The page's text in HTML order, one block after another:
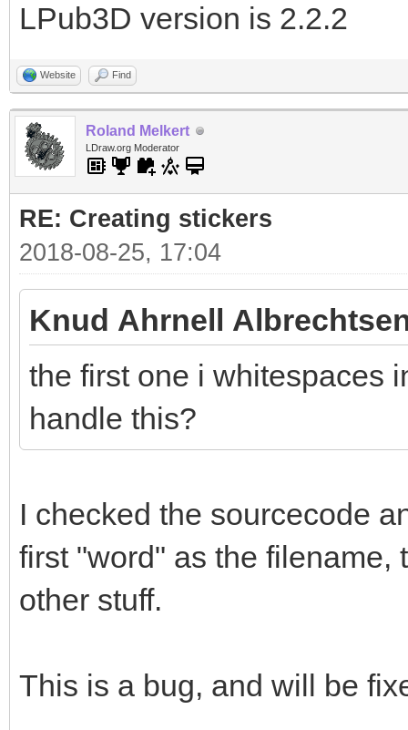
LPub3D version is 2.2.2
Website Find
Roland Melkert
LDraw.org Moderator
RE: Creating stickers
2018-08-25, 17:04
Knud Ahrnell
the first one i whitespaces
handle this?
I checked the sourcecode
first "word" as the filename,
other stuff.
This is a bug, and will be